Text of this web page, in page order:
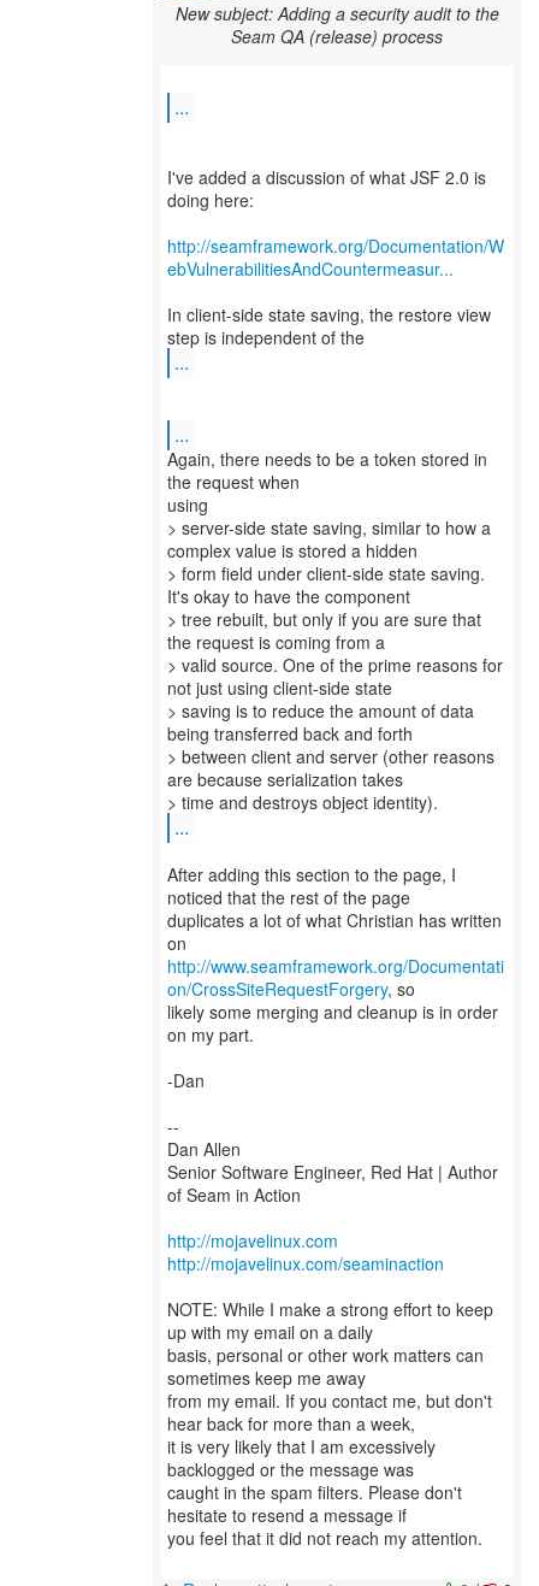
New subject: Adding a security audit to the
Seam QA (release) process
...
I've added a discussion of what JSF 2.0 is
doing here:
http://seamframework.org/Documentation/W
ebVulnerabilitiesAndCountermeasur...
In client-side state saving, the restore view
...
...
Again, there needs to be a token stored in
the request when
using
> server-side state saving, similar to how a
complex value is stored a hidden
> form field under client-side state saving.
It's okay to have the component
> tree rebuilt, but only if you are sure that
the request is coming from a
> valid source. One of the prime reasons for
not just using client-side state
> saving is to reduce the amount of data
being transferred back and forth
> between client and server (other reasons
are because serialization takes
...
After adding this section to the page, I
noticed that the rest of the page
duplicates a lot of what Christian has written
http://www.seamframework.org/Documentati
on/CrossSiteRequestForgery, so
likely some merging and cleanup is in order
on my part.
-Dan
--
Dan Allen
Senior Software Engineer, Red Hat | Author
of Seam in Action
http://mojavelinux.com
http://mojavelinux.com/seaminaction
NOTE: While I make a strong effort to keep
up with my email on a daily
basis, personal or other work matters can
sometimes keep me away
from my email. If you contact me, but don't
hear back for more than a week,
it is very likely that I am excessively
backlogged or the message was
caught in the spam filters. Please don't
hesitate to resend a message if
you feel that it did not reach my attention.